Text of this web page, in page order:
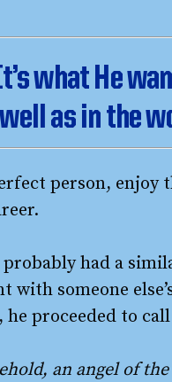
what He
as in the
person, enjoy
had a
with someone
proceeded to
an angel of